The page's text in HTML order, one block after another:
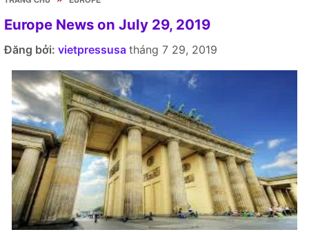
Europe News on July 29, 2019
Đăng bởi: vietpressusa tháng 7 29, 2019